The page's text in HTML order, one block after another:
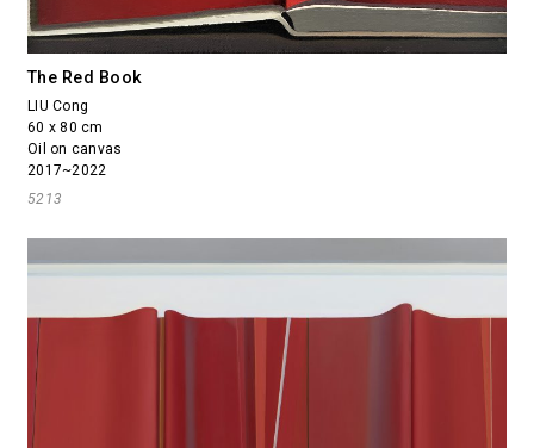
The Red Book
LIU Cong
60 x 80 cm
Oil on canvas
2017~2022
5213